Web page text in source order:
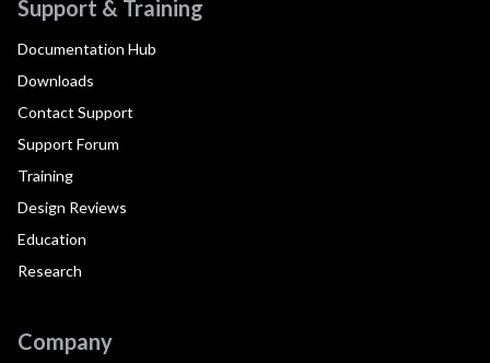
Support & Training
Documentation Hub
Downloads
Contact Support
Support Forum
Training
Design Reviews
Education
Research
Company